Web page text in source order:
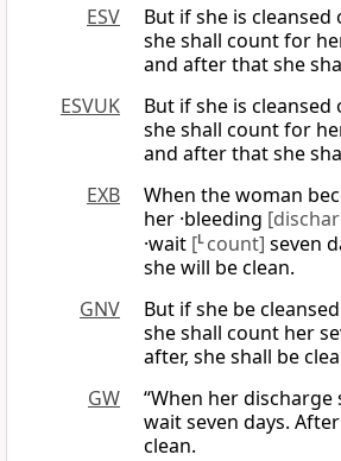
ESV
But if she is
she shall count for
and after that she
ESVUK
But if she is
she shall count for
and after that she
EXB
When the woman
her ·bleeding
·wait [L count] seven
she will be clean.
GNV
But if she be
she shall count her
after, she shall be
GW
“When her
wait seven days.
clean.